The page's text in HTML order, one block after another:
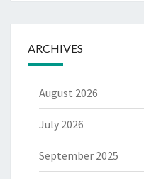
ARCHIVES
August 2026
July 2026
September 2025